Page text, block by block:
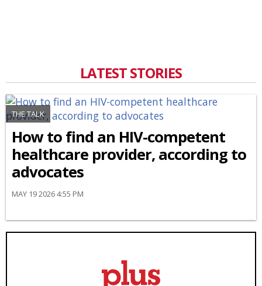
LATEST STORIES
THE TALK
How to find an HIV-competent
healthcare provider, according to
advocates
MAY 19 2026 4:55 PM